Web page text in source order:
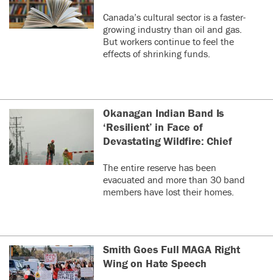
Canada’s cultural sector is a faster-
growing industry than oil and gas.
But workers continue to feel the
effects of shrinking funds.
Okanagan Indian Band Is
‘Resilient’ in Face of
Devastating Wildfire: Chief
The entire reserve has been
evacuated and more than 30 band
members have lost their homes.
Smith Goes Full MAGA Right
Wing on Hate Speech